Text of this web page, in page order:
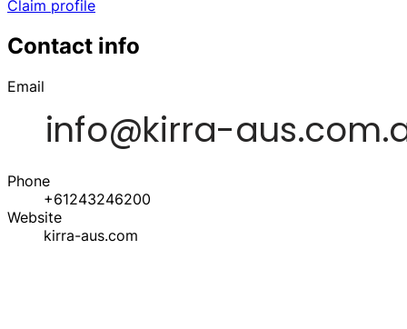
Claim profile
Contact info
Email
Phone
+61243246200
Website
kirra-aus.com